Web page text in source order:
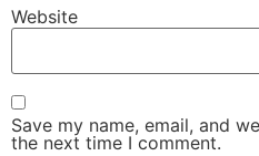
Website
Save my name, email, and
the next time I comment.